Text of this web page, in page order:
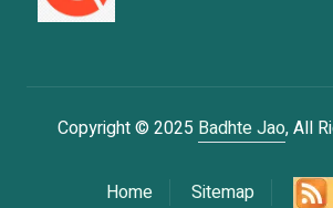
Copyright © 2025 Badhte Jao, All
Home Sitemap